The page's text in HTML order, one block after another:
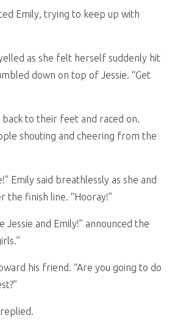
Emily, trying to keep up with
as she felt herself suddenly hit
down on top of Jessie. “Get
to their feet and raced on.
shouting and cheering from the
Emily said breathlessly as she and
the finish line. “Hooray!”
Jessie and Emily!” announced the
his friend. “Are you going to do
replied.